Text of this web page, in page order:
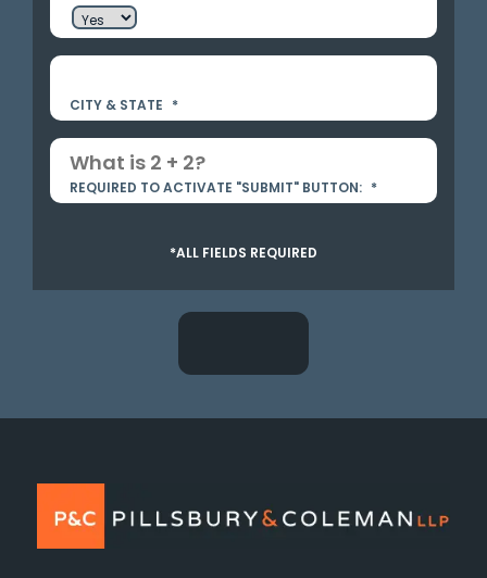
CITY & STATE *
REQUIRED TO ACTIVATE "SUBMIT" BUTTON: *
*ALL FIELDS REQUIRED